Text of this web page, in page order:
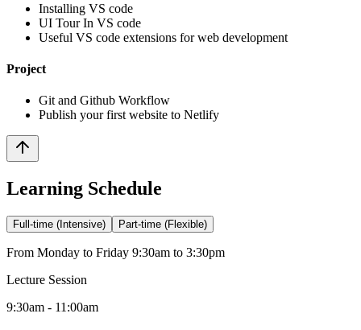
Installing VS code
UI Tour In VS code
Useful VS code extensions for web development
Project
Git and Github Workflow
Publish your first website to Netlify
Learning Schedule
Full-time (Intensive) Part-time (Flexible)
From Monday to Friday 9:30am to 3:30pm
Lecture Session
9:30am - 11:00am